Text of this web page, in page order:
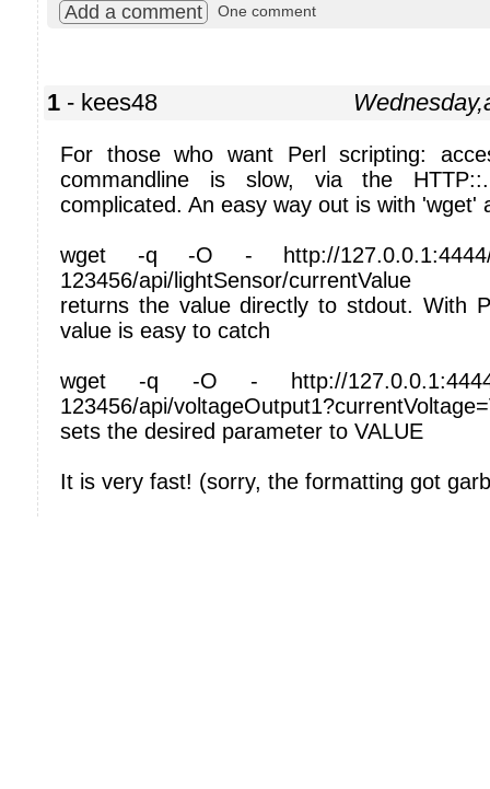
Add a comment One comment
1 - kees48
For those who want Perl scripting:
commandline is slow, via the
complicated. An easy way out is with 'wget'
wget -q -O - http://127.0.0.1:4444/
123456/api/lightSensor/currentValue
returns the value directly to stdout. With
value is easy to catch
wget -q -O - http://127.0.0.1:4444/
123456/api/
sets the desired parameter to VALUE
It is very fast! (sorry, the formatting got